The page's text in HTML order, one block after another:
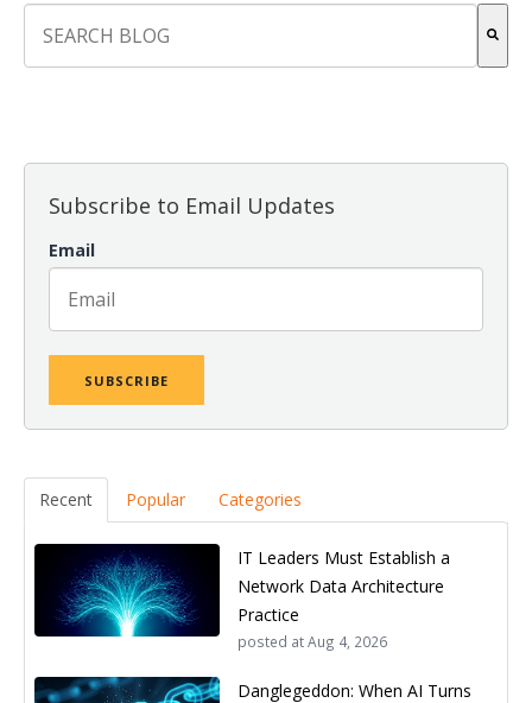
Subscribe to Email Updates
Email
Recent Popular Categories
IT Leaders Must Establish a
Network Data Architecture
Practice
posted atAug 4, 2026
Danglegeddon: When AI Turns